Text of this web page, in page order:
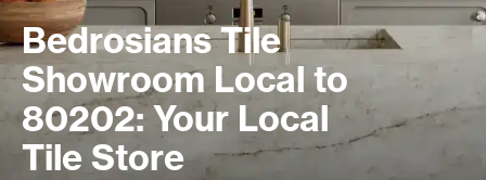
Bedrosians Tile
Showroom Local to
80202: Your Local
Tile Store